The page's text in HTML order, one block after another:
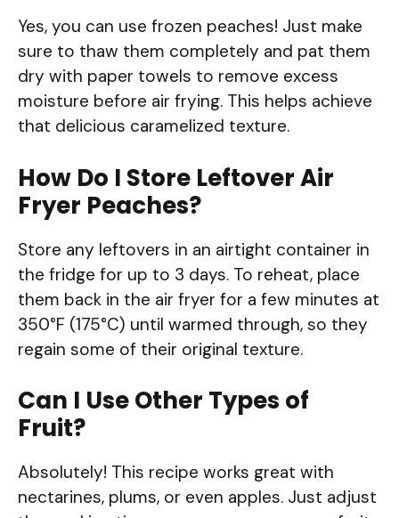
Yes, you can use frozen peaches! Just make
sure to thaw them completely and pat them
dry with paper towels to remove excess
moisture before air frying. This helps achieve
that delicious caramelized texture.
How Do I Store Leftover Air
Fryer Peaches?
Store any leftovers in an airtight container in
the fridge for up to 3 days. To reheat, place
them back in the air fryer for a few minutes at
350°F (175°C) until warmed through, so they
regain some of their original texture.
Can I Use Other Types of
Fruit?
Absolutely! This recipe works great with
nectarines, plums, or even apples. Just adjust